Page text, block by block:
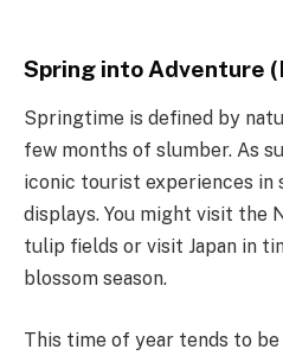
Spring into Adventure
Springtime is defined by
few months of slumber. As
iconic tourist experiences
displays. You might visit the
tulip fields or visit Japan in
blossom season.
This time of year tends to